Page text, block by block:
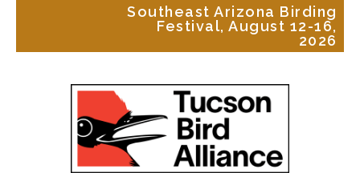
Southeast Arizona Birding
Festival, August 12-16,
2026